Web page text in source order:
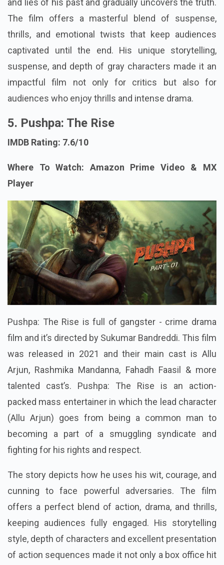
and lies of his past and gradually uncovers the truth.
The film offers a masterful blend of suspense,
thrills, and emotional twists that keep audiences
captivated until the end. His unique storytelling,
suspense, and depth of gray characters made it an
impactful film not only for critics but also for
audiences who enjoy thrills and intense drama.
5. Pushpa: The Rise
IMDB Rating: 7.6/10
Where To Watch: Amazon Prime Video & MX
Player
Pushpa: The Rise is full of gangster - crime drama
film and it’s directed by Sukumar Bandreddi. This film
was released in 2021 and their main cast is Allu
Arjun, Rashmika Mandanna, Fahadh Faasil & more
talented cast’s. Pushpa: The Rise is an action-
packed mass entertainer in which the lead character
(Allu Arjun) goes from being a common man to
becoming a part of a smuggling syndicate and
fighting for his rights and respect.
The story depicts how he uses his wit, courage, and
cunning to face powerful adversaries. The film
offers a perfect blend of action, drama, and thrills,
keeping audiences fully engaged. His storytelling
style, depth of characters and excellent presentation
of action sequences made it not only a box office hit